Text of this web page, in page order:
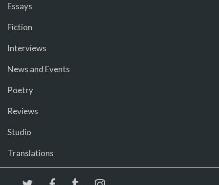
Essays
Fiction
Interviews
News and Events
Poetry
Reviews
Studio
Translations